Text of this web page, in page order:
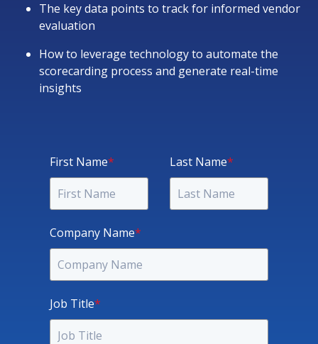
The key data points to track for informed vendor
evaluation
How to leverage technology to automate the
scorecarding process and generate real-time
insights
First Name* Last Name*
Company Name*
Job Title*